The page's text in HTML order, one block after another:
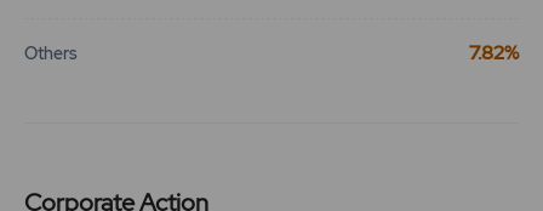
Others 7.82%
Corporate Action